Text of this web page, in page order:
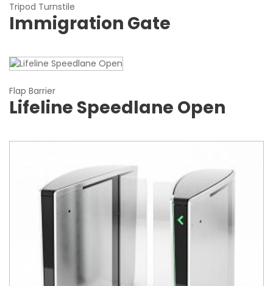
Tripod Turnstile
Immigration Gate
Flap Barrier
Lifeline Speedlane Open